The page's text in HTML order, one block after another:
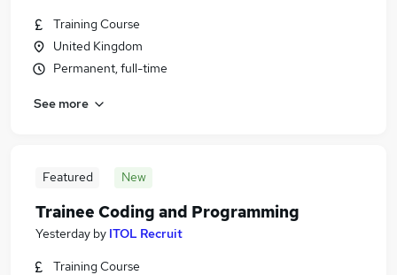
Training Course
United Kingdom
Permanent, full-time
See more
Featured New
Trainee Coding and Programming
Yesterday by ITOL Recruit
Training Course